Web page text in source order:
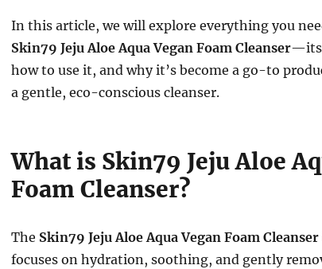
In this article, we will explore everything you
Skin79 Jeju Aloe Aqua Vegan Foam Cleanser—its
how to use it, and why it’s become a go-to
a gentle, eco-conscious cleanser.
What is Skin79 Jeju Aloe
Foam Cleanser?
The Skin79 Jeju Aloe Aqua Vegan Foam Cleanser
focuses on hydration, soothing, and gently